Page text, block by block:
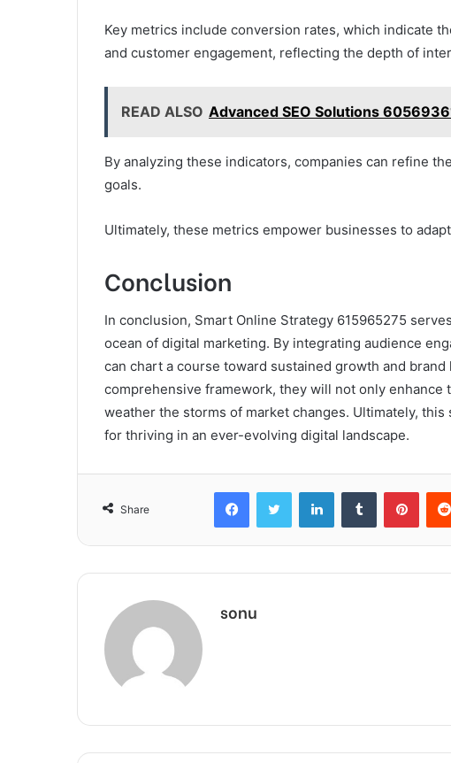
Key metrics include conversion rates, which indicate
and customer engagement, reflecting the depth of
READ ALSO Advanced SEO Solutions
By analyzing these indicators, companies can refine
goals.
Ultimately, these metrics empower businesses to
Conclusion
In conclusion, Smart Online Strategy 615965275
ocean of digital marketing. By integrating audience
can chart a course toward sustained growth and
comprehensive framework, they will not only
weather the storms of market changes. Ultimately,
for thriving in an ever-evolving digital landscape.
Share
FacebookTwitter LinkedInTumblr
sonu